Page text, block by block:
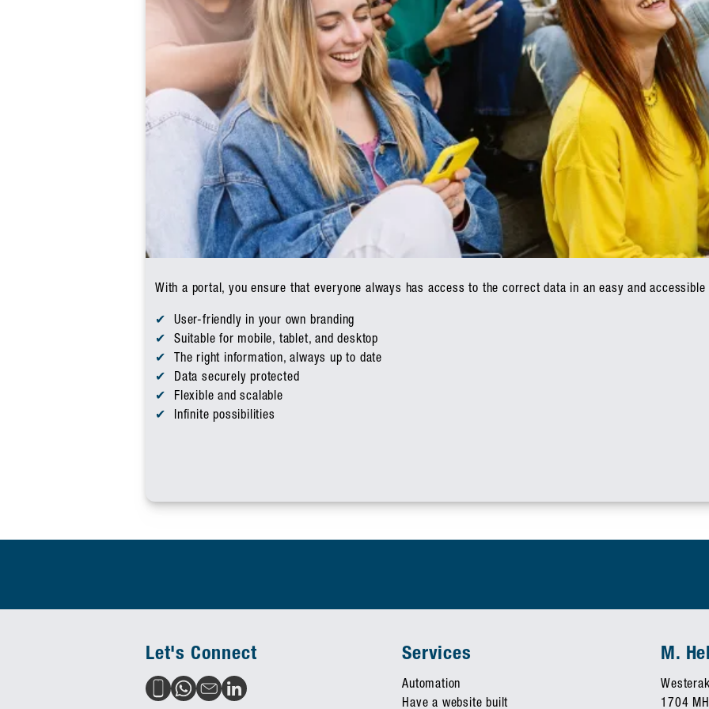
With a portal, you ensure that everyone always has access to the correct data in an easy and accessible
User-friendly in your own branding
Suitable for mobile, tablet, and desktop
The right information, always up to date
Data securely protected
Flexible and scalable
Infinite possibilities
Let's Connect Services
Automation
Have a website built
M.
1704